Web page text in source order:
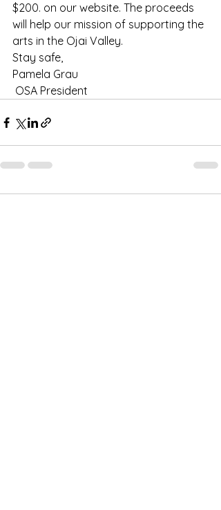
$200. on our website. The proceeds
will help our mission of supporting the
arts in the Ojai Valley.
Stay safe,
Pamela Grau
OSA President